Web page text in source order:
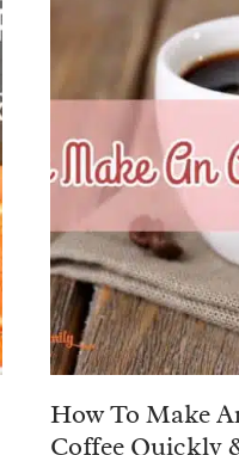
How To Make
Coffee Quickly